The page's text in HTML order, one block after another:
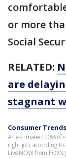
or more
Social
RELATED:
are
stagnant
Consumer
An estimated 20% of
right job, according
LiveNOW from FOX's